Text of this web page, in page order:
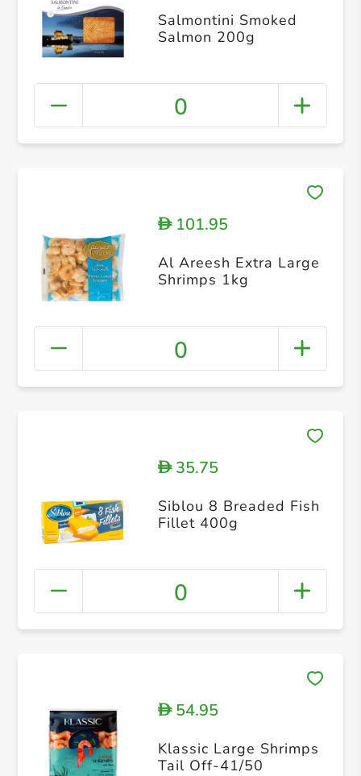
Salmontini Smoked
Salmon 200g
0
D101.95
Al Areesh Extra Large
Shrimps 1kg
0
D35.75
Siblou 8 Breaded Fish
Fillet 400g
0
D54.95
Klassic Large Shrimps
Tail Off-41/50